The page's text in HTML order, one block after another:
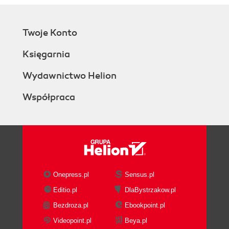
surprising timing
Running CasperJS on Travis-CI
Beyond testing (Advanced)
Web scripting
Twoje Konto
Księgarnia
Wydawnictwo Helion
Współpraca
Onepress.pl
Sensus.pl
Editio.pl
DlaBystrzakow.pl
Bezdroza.pl
Ebookpoint.pl
Videopoint.pl
Beya.pl